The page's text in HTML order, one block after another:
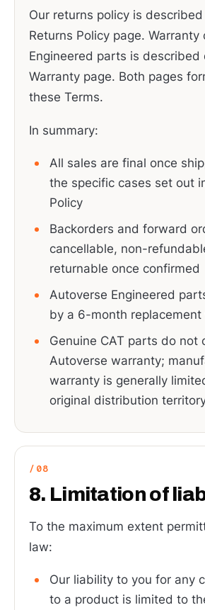
Our returns policy is
Returns Policy page. Warranty
Engineered parts is described
Warranty page. Both pages
these Terms.
In summary:
All sales are final once
the specific cases set out
Policy
Backorders and forward
cancellable, non-
returnable once confirmed
Autoverse Engineered
by a 6-month
Genuine CAT parts do not
Autoverse warranty;
warranty is generally
original distribution
8. Limitation of
To the maximum extent
law:
Our liability to you for any
to a product is limited to